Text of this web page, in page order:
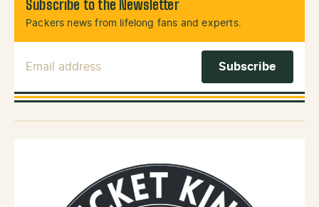
Subscribe to the Newsletter
Packers news from lifelong fans and experts.